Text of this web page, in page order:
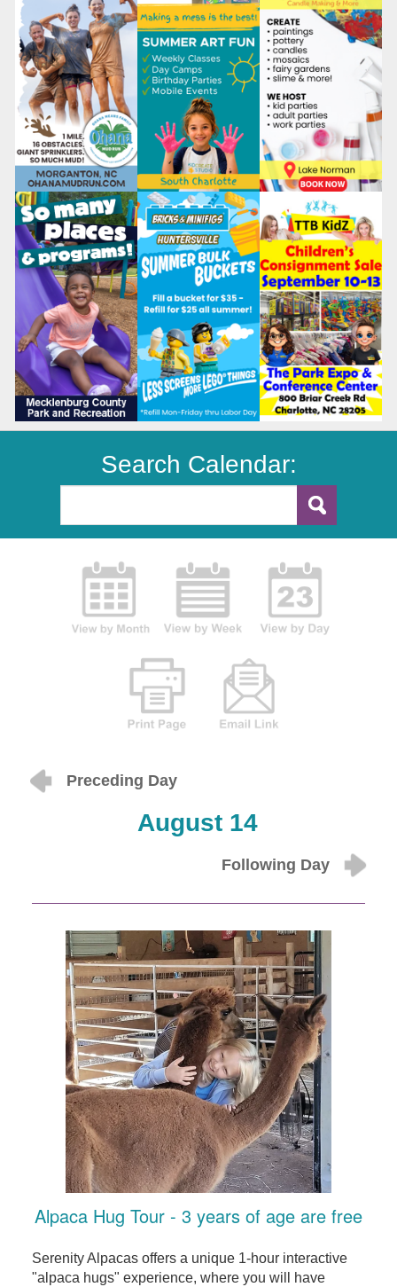
Search Calendar:
Preceding Day
August 14
Following Day
Alpaca Hug Tour - 3 years of age are free
Serenity Alpacas offers a unique 1-hour interactive
"alpaca hugs" experience, where you will have